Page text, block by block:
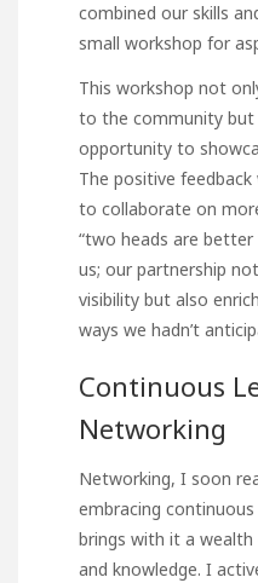
combined our skills
small workshop for
This workshop not
to the community but
opportunity to
The positive
to collaborate on
“two heads are
us; our partnership
visibility but also
ways we hadn’t
Continuous
Networking
Networking, I soon
embracing
brings with it a wealth
and knowledge. I